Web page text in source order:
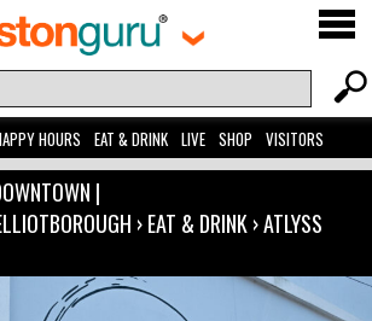
HOURS EAT & DRINK LIVE SHOP VISITORS
|
›EAT & DRINK›ATLYSS